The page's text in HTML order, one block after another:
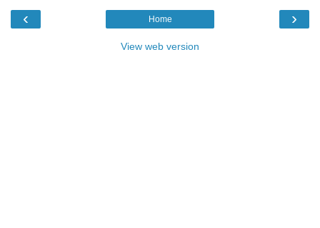
‹ ›
Home
View web version